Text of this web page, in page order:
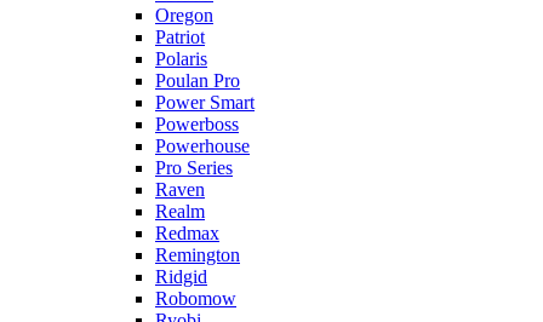
Oregon
Patriot
Polaris
Poulan Pro
Power Smart
Powerboss
Powerhouse
Pro Series
Raven
Realm
Redmax
Remington
Ridgid
Robomow